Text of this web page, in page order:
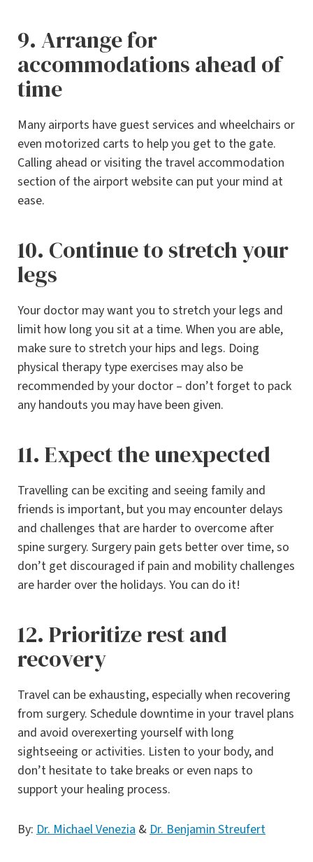
9. Arrange for
accommodations ahead of
time
Many airports have guest services and wheelchairs or
even motorized carts to help you get to the gate.
Calling ahead or visiting the travel accommodation
section of the airport website can put your mind at
ease.
10. Continue to stretch your
legs
Your doctor may want you to stretch your legs and
limit how long you sit at a time. When you are able,
make sure to stretch your hips and legs. Doing
physical therapy type exercises may also be
recommended by your doctor – don’t forget to pack
any handouts you may have been given.
11. Expect the unexpected
Travelling can be exciting and seeing family and
friends is important, but you may encounter delays
and challenges that are harder to overcome after
spine surgery. Surgery pain gets better over time, so
don’t get discouraged if pain and mobility challenges
are harder over the holidays. You can do it!
12. Prioritize rest and
recovery
Travel can be exhausting, especially when recovering
from surgery. Schedule downtime in your travel plans
and avoid overexerting yourself with long
sightseeing or activities. Listen to your body, and
don’t hesitate to take breaks or even naps to
support your healing process.
By: Dr. Michael Venezia & Dr. Benjamin Streufert